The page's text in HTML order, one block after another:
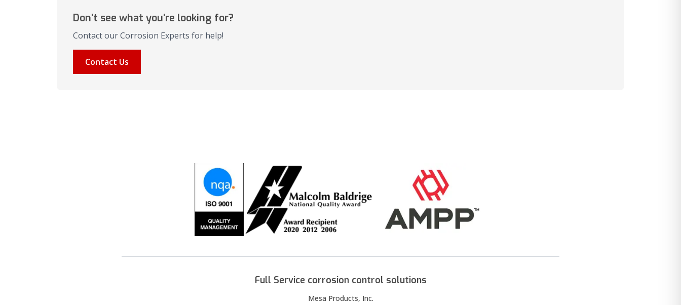
Don't see what you're looking for?
Contact our Corrosion Experts for help!
Contact Us
Full Service corrosion control solutions
Mesa Products, Inc.